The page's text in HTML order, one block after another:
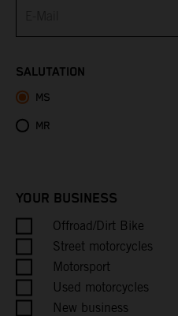
Bolivia
Bouvet Island
Brazil
British Indian Ocean Territory
SALUTATION
MS
MR
YOUR BUSINESS
Offroad/Dirt Bike
Street motorcycles
Motorsport
Used motorcycles
New business